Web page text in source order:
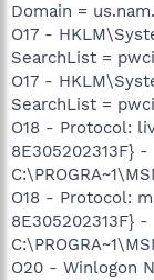
Domain =
O17 -
SearchList =
O17 -
SearchList =
O18 - Protocol:
8E305202313F} -
O18 - Protocol:
8E305202313F} -
O20 - Winlogon